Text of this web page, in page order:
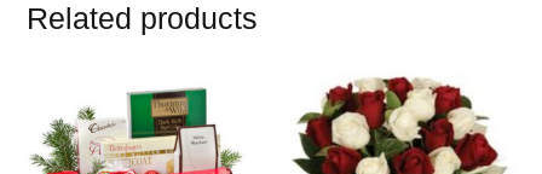
Related products
has
multiple
product
has
multiple